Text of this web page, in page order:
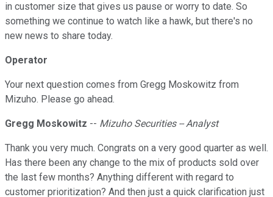
in customer size that gives us pause or worry to date. So
something we continue to watch like a hawk, but there's no
new news to share today.
Operator
Your next question comes from Gregg Moskowitz from
Mizuho. Please go ahead.
Gregg Moskowitz -- Mizuho Securities -- Analyst
Thank you very much. Congrats on a very good quarter as well.
Has there been any change to the mix of products sold over
the last few months? Anything different with regard to
customer prioritization? And then just a quick clarification just